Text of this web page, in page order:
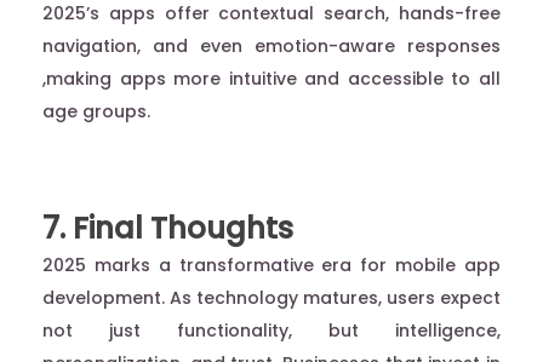
2025’s apps offer contextual search, hands-free
navigation, and even emotion-aware responses
,making apps more intuitive and accessible to all
age groups.
7. Final Thoughts
2025 marks a transformative era for mobile app
development. As technology matures, users expect
not just functionality, but intelligence,